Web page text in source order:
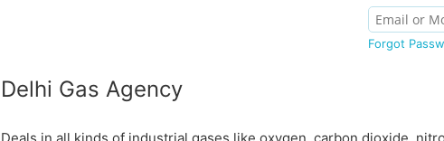
Forgot
Delhi Gas Agency